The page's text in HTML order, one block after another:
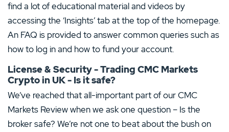
find a lot of educational material and videos by
accessing the ‘Insights’ tab at the top of the homepage.
An FAQ is provided to answer common queries such as
how to log in and how to fund your account.
License & Security - Trading CMC Markets
Crypto in UK - Is it safe?
We’ve reached that all-important part of our CMC
Markets Review when we ask one question – Is the
broker safe? We’re not one to beat about the bush on